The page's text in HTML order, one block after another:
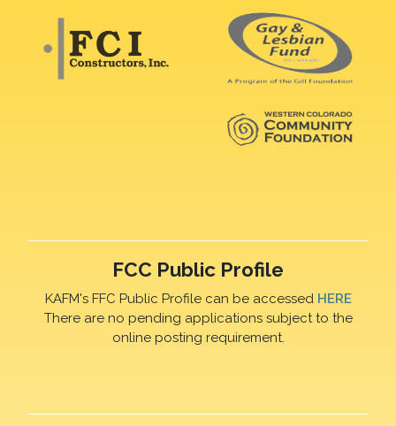
FCC Public Profile
KAFM's FFC Public Profile can be accessed HERE
There are no pending applications subject to the
online posting requirement.